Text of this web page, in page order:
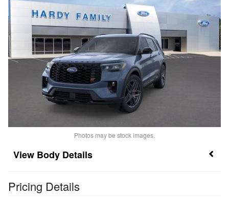
Photos may be stock images.
Body Details
Pricing Details